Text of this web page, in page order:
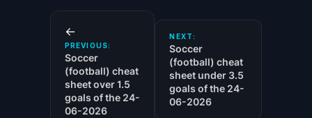
←
PREVIOUS:
Soccer
(football) cheat
sheet over 1.5
goals of the 24-
06-2026
NEXT:
Soccer
(football) cheat
sheet under 3.5
goals of the 24-
06-2026